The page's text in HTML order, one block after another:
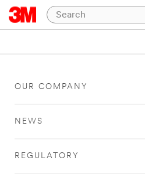
OUR COMPANY
NEWS
REGULATORY